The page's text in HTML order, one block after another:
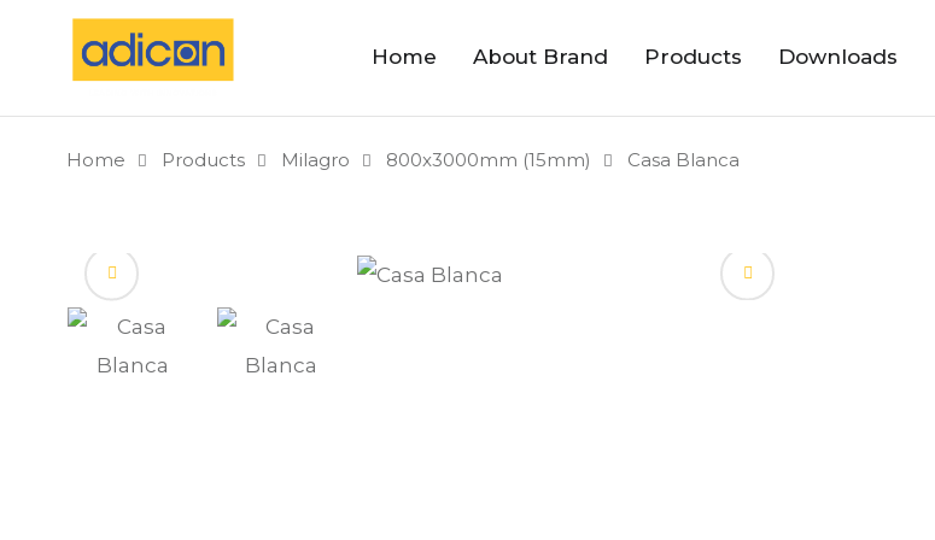
Home About Brand Products Downloads
Home Products Milagro 800x3000mm (15mm) Casa Blanca